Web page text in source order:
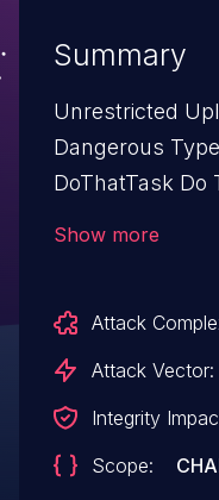
Summary
Unrestricted
Dangerous
DoThatTask
Show more
Attack
Attack Vector:
Integrity
Scope: